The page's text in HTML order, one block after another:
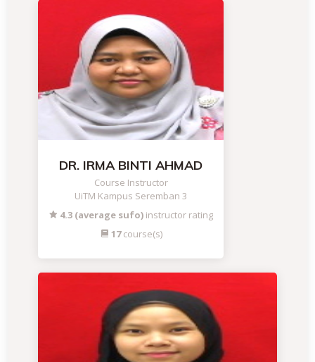
DR. IRMA BINTI AHMAD
Course Instructor
UiTM Kampus Seremban 3
4.3 (average sufo) instructor rating
17course(s)